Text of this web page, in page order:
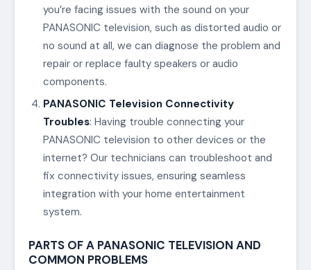
you’re facing issues with the sound on your
PANASONIC television, such as distorted audio or
no sound at all, we can diagnose the problem and
repair or replace faulty speakers or audio
components.
PANASONIC Television Connectivity
Troubles: Having trouble connecting your
PANASONIC television to other devices or the
internet? Our technicians can troubleshoot and
fix connectivity issues, ensuring seamless
integration with your home entertainment
system.
PARTS OF A PANASONIC TELEVISION AND
COMMON PROBLEMS